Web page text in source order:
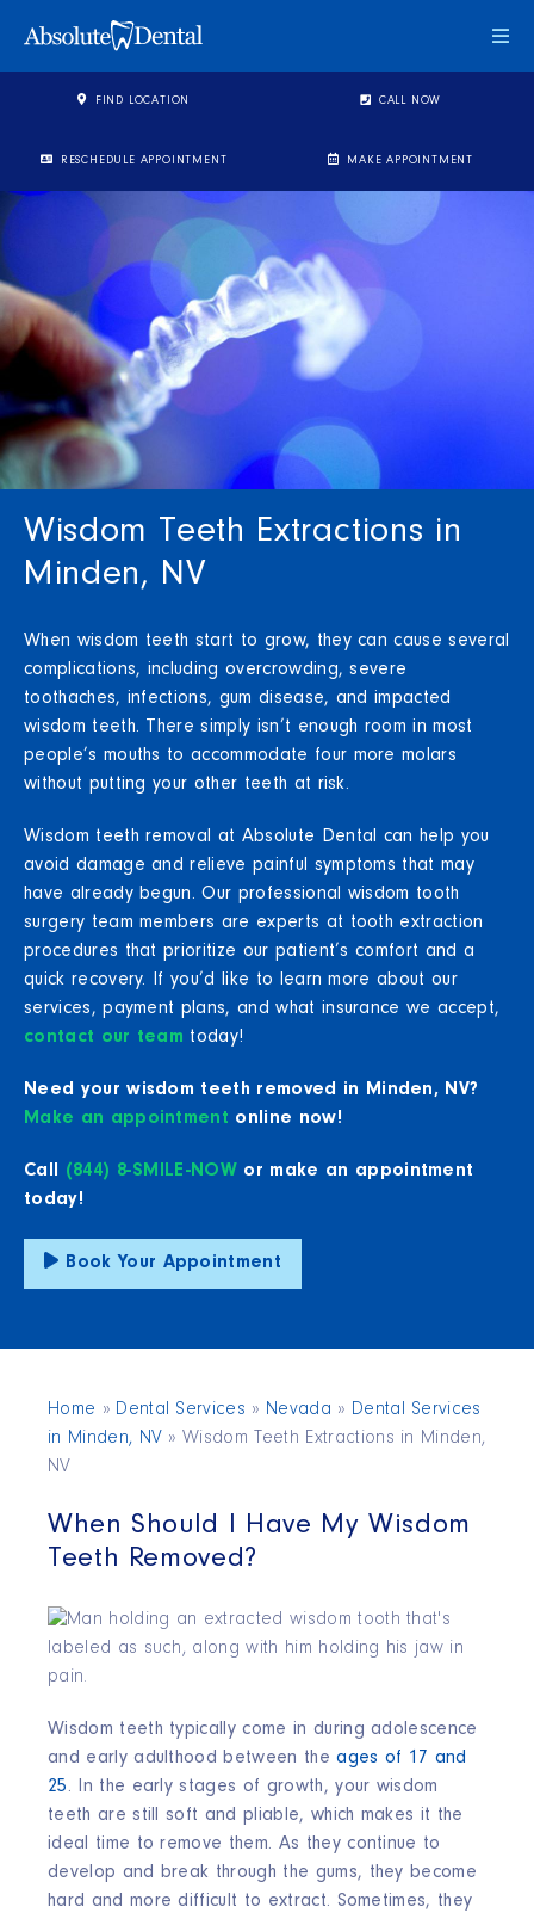
FIND LOCATION CALL NOW
RESCHEDULE APPOINTMENT MAKE APPOINTMENT
Wisdom Teeth Extractions in
Minden, NV
When wisdom teeth start to grow, they can cause several
complications, including overcrowding, severe
toothaches, infections, gum disease, andimpacted
wisdom teeth. There simply isn’t enough room in most
people’s mouths to accommodate four more molars
without putting your other teeth at risk.
Wisdom teeth removal at Absolute Dental can help you
avoid damage and relieve painful symptoms that may
have already begun. Our professional wisdom tooth
surgery team members are experts at tooth extraction
procedures that prioritize our patient’s comfort and a
quick recovery. If you’d like to learn more about our
services, payment plans, and what insurance we accept,
contact our team today!
Need your wisdom teeth removed in Minden, NV?
Make an appointment online now!
Call (844) 8-SMILE-NOW or make an appointment
today!
Book Your Appointment
Home » Dental Services » Nevada » Dental Services
in Minden, NV »Wisdom Teeth Extractions in Minden,
NV
When Should I Have My Wisdom
Teeth Removed?
Wisdom teeth typically come in during adolescence
and early adulthood between theages of 17 and
25. In the early stages of growth, your wisdom
teeth are still soft and pliable, which makes it the
ideal time to remove them. As they continue to
develop and break through the gums, they become
hard and more difficult to extract. Sometimes, they